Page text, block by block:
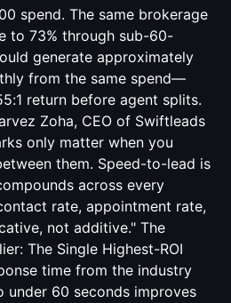
spend. The same brokerage
to 73% through sub-60-
generate approximately
from the same spend—
return before agent splits.
Zoha, CEO of Swiftleads
only matter when you
them. Speed-to-lead is
across every
rate, appointment rate,
not additive." The
The Single Highest-ROI
time from the industry
under 60 seconds improves